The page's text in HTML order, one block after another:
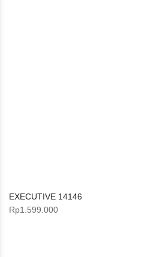
EXECUTIVE 14146
Rp1.599.000